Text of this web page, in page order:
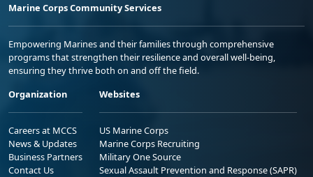
Marine Corps Community Services
Empowering Marines and their families through comprehensive
programs that strengthen their resilience and overall well-being,
ensuring they thrive both on and off the field.
Organization
Careers at MCCS
News & Updates
Business Partners
Contact Us
Websites
US Marine Corps
Marine Corps Recruiting
Military One Source
Sexual Assault Prevention and Response (SAPR)